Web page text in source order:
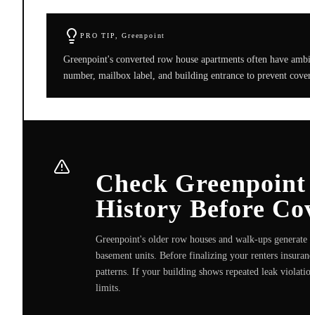
PRO TIP,Greenpoint
Greenpoint's converted row house apartments often have
number, mailbox label, and building entrance to prevent
Check
History Before
Greenpoint's older row houses and walk-ups
basement units. Before finalizing your renters
patterns. If your building shows repeated leak
limits.